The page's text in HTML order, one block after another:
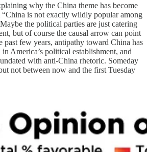
why the China theme has become
“China is not exactly wildly popular among
the political parties are just catering
but of course the causal arrow can point
past few years, antipathy toward China has
America’s political establishment, and
with anti-China rhetoric. Someday
not between now and the first Tuesday